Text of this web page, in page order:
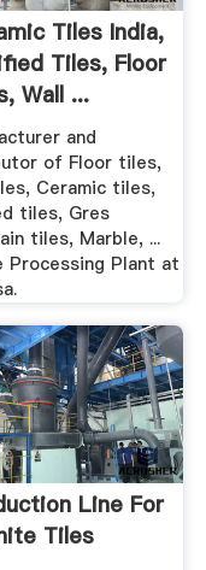
Tiles India,
Tiles, Floor
Wall ...
and
of Floor tiles,
Ceramic tiles,
tiles, Gres
tiles, Marble, ...
Processing Plant at
Line For
Tiles